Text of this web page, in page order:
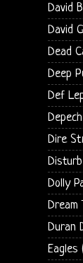
David
David
Dead
Deep
Def
Dire
Dolly
Dream
Duran
Eagles